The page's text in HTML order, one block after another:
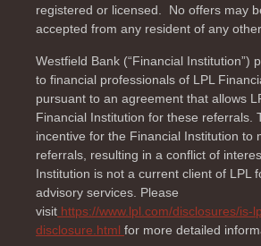
registered or licensed. No offers may
accepted from any resident of any
Westfield Bank (“Financial Institution”)
to financial professionals of LPL
pursuant to an agreement that allows
Financial Institution for these referrals.
incentive for the Financial Institution to
referrals, resulting in a conflict of
Institution is not a current client of LPL
advisory services. Please
visit https://www.lpl.com/disclosures/is-
disclosure.html for more detailed